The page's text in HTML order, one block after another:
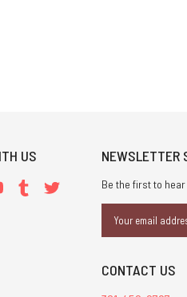
US NEWSLETTER
Be the first to
Address
CONTACT US